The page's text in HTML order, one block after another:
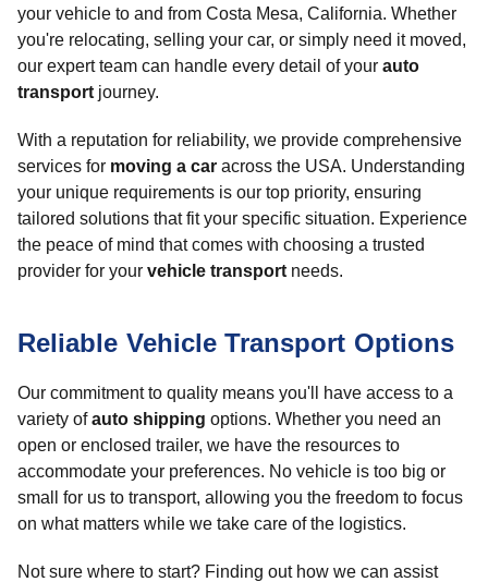
your vehicle to and from Costa Mesa, California. Whether
you're relocating, selling your car, or simply need it moved,
our expert team can handle every detail of your auto
transport journey.
With a reputation for reliability, we provide comprehensive
services for moving a car across the USA. Understanding
your unique requirements is our top priority, ensuring
tailored solutions that fit your specific situation. Experience
the peace of mind that comes with choosing a trusted
provider for your vehicle transport needs.
Reliable Vehicle Transport Options
Our commitment to quality means you'll have access to a
variety ofauto shipping options. Whether you need an
open or enclosed trailer, we have the resources to
accommodate your preferences. No vehicle is too big or
small for us to transport, allowing you the freedom to focus
on what matters while we take care of the logistics.
Not sure where to start? Finding out how we can assist